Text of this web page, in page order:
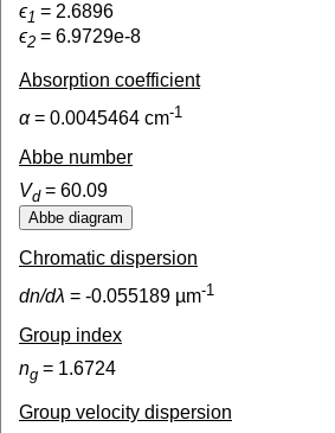
ϵ1 = 2.6896
ϵ2 = 6.9729e-8
Absorption coefficient
α= 0.0045464 cm-1
Abbe number
Vd= 60.09
Chromatic dispersion
dn/dλ = -0.055189 µm-1
Group index
ng = 1.6724
Group velocity dispersion